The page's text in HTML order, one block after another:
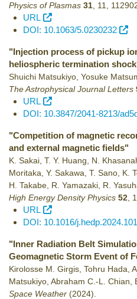
Physics of Plasmas 31 11
URL
DOI: 10.1063/5.0230232
"Injection process of pickup
heliospheric termination
Shuichi Matsukiyo, Yosuke
The Astrophysical Journal Letters
URL
DOI: 10.3847/2041-8213/
"Competition of magnetic
and external magnetic fields"
K. Sakai, T. Y. Huang, N.
Moritaka, Y. Sakawa, T. Sano, K.
H. Takabe, R. Yamazaki, R.
High Energy Density Physics 52
URL
DOI: 10.1016/
"Inner Radiation Belt
Geomagnetic Storm Event of
Kirolosse M. Girgis, Tohru Hada,
Matsukiyo, Abraham C.-L. Chian,
Space Weather (2024)